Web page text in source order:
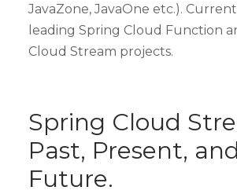
JavaZone, JavaOne etc.).
leading Spring Cloud Function
Cloud Stream projects.
Spring Cloud
Past, Present, and
Future.